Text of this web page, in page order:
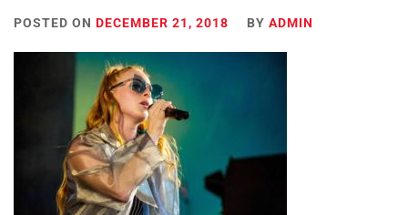
POSTED ON DECEMBER 21, 2018 BY ADMIN